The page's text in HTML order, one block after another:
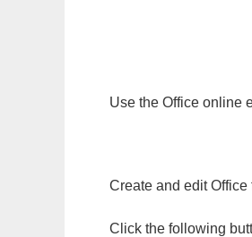
Use the Office online
Create and edit
Click the following